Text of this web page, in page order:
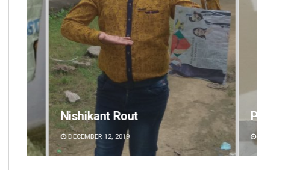
Pratyasharani Ghibela
DECEMBER 12, 2019